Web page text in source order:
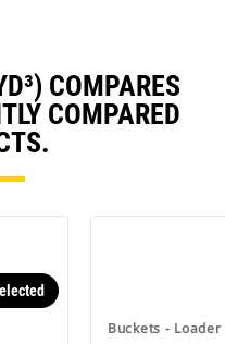
COMPARES
COMPARED
Buckets - Loader